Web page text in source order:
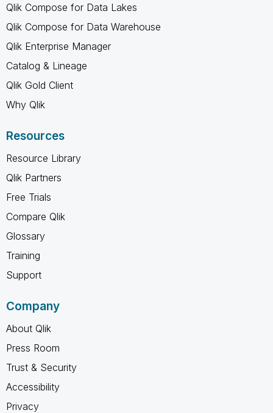
Qlik Compose for Data Lakes
Qlik Compose for Data Warehouse
Qlik Enterprise Manager
Catalog & Lineage
Qlik Gold Client
Why Qlik
Resources
Resource Library
Qlik Partners
Free Trials
Compare Qlik
Glossary
Training
Support
Company
About Qlik
Press Room
Trust & Security
Accessibility
Privacy